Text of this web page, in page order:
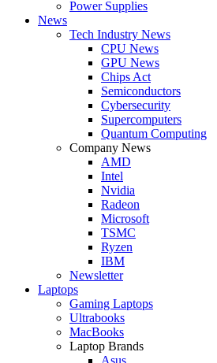
Power Supplies
News
Tech Industry News
CPU News
GPU News
Chips Act
Semiconductors
Cybersecurity
Supercomputers
Quantum Computing
Company News
AMD
Intel
Nvidia
Radeon
Microsoft
TSMC
Ryzen
IBM
Newsletter
Laptops
Gaming Laptops
Ultrabooks
MacBooks
Laptop Brands
Asus